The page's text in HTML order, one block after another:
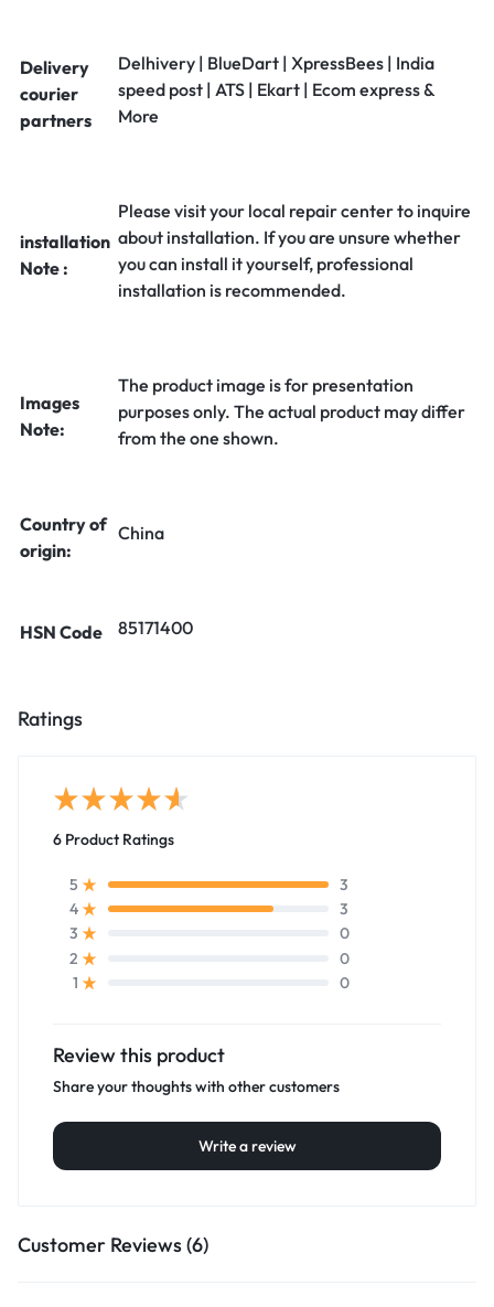
Delivery
courier
partners
Delhivery | BlueDart | XpressBees | India
speed post | ATS | Ekart | Ecom express &
More
installation
Note :
Please visit your local repair center to inquire
about installation. If you are unsure whether
you can install it yourself, professional
installation is recommended.
Images
Note:
The product image is for presentation
purposes only. The actual product may differ
from the one shown.
Country of
origin:
China
HSN Code 85171400
Ratings
6 Product Ratings
5
3
4
3
3
0
2
0
1
0
Review this product
Share your thoughts with other customers
Write a review
Customer Reviews (6)